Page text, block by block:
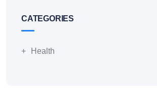
CATEGORIES
Health